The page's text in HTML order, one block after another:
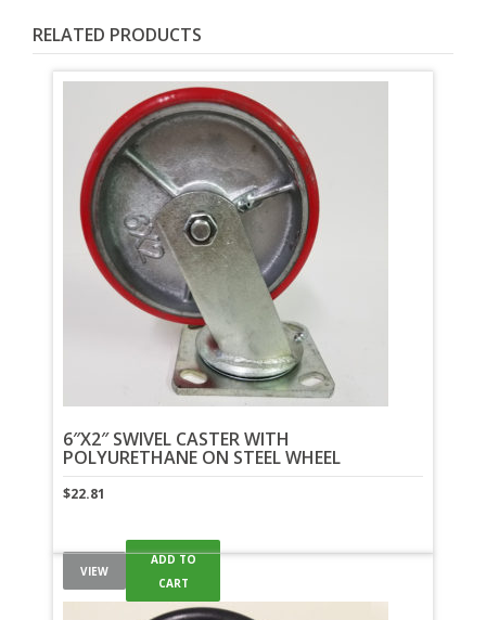
RELATED PRODUCTS
6″X2″ SWIVEL CASTER WITH
POLYURETHANE ON STEEL WHEEL
$22.81
VIEW
ADD TO
CART